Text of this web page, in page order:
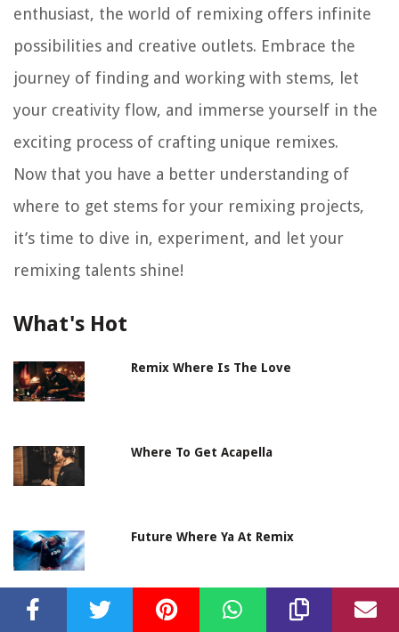
enthusiast, the world of remixing offers infinite
possibilities and creative outlets. Embrace the
journey of finding and working with stems, let
your creativity flow, and immerse yourself in the
exciting process of crafting unique remixes.
Now that you have a better understanding of
where to get stems for your remixing projects,
it’s time to dive in, experiment, and let your
remixing talents shine!
What's Hot
Remix Where Is The Love
Where To Get Acapella
Future Where Ya At Remix
Where To Get Soundproofing Foam